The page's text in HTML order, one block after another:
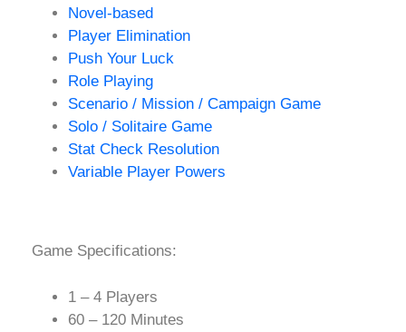
Novel-based
Player Elimination
Push Your Luck
Role Playing
Scenario / Mission / Campaign Game
Solo / Solitaire Game
Stat Check Resolution
Variable Player Powers
Game Specifications:
1 – 4 Players
60 – 120 Minutes